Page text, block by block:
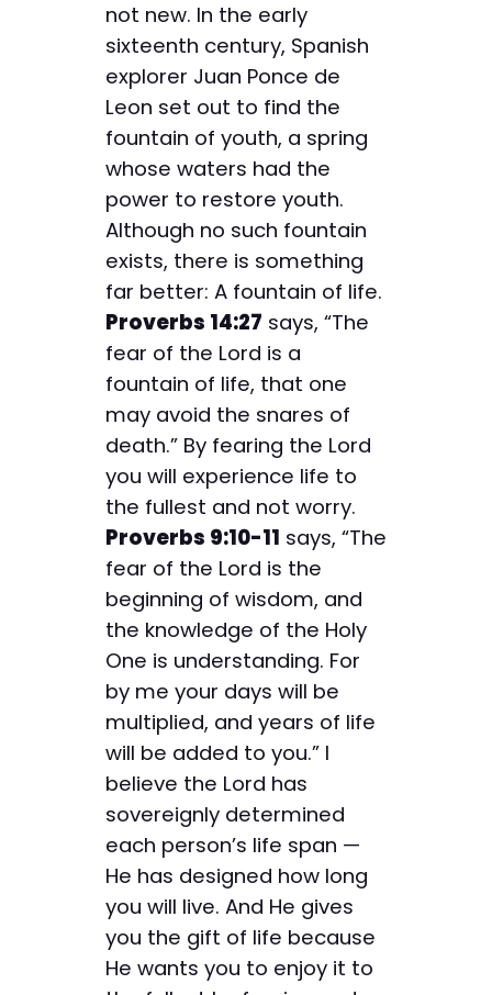
not new. In the early
sixteenth century, Spanish
explorer Juan Ponce de
Leon set out to find the
fountain of youth, a spring
whose waters had the
power to restore youth.
Although no such fountain
exists, there is something
far better: A fountain of life.
Proverbs 14:27 says, “The
fear of the Lord is a
fountain of life, that one
may avoid the snares of
death.” By fearing the Lord
you will experience life to
the fullest and not worry.
Proverbs 9:10-11 says, “The
fear of the Lord is the
beginning of wisdom, and
the knowledge of the Holy
One is understanding. For
by me your days will be
multiplied, and years of life
will be added to you.” I
believe the Lord has
sovereignly determined
each person’s life span —
He has designed how long
you will live. And He gives
you the gift of life because
He wants you to enjoy it to